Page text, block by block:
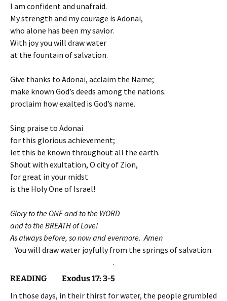
I am confident and unafraid.
My strength and my courage is Adonai,
who alone has been my savior.
With joy you will draw water
at the fountain of salvation.
Give thanks to Adonai, acclaim the Name;
make known God’s deeds among the nations.
proclaim how exalted is God’s name.
Sing praise to Adonai
for this glorious achievement;
let this be known throughout all the earth.
Shout with exultation, O city of Zion,
for great in your midst
is the Holy One of Israel!
Glory to the ONE and to the WORD
and to the BREATH of Love!
As always before, so now and evermore. Amen
You will draw water joyfully from the springs of salvation.
.
READING Exodus 17: 3-5
In those days, in their thirst for water, the people grumbled